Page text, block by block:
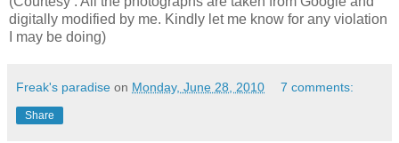
digitally modified by me. Kindly let me know for any violation
I may be doing)
Freak's paradise on Monday, June 28, 2010 7 comments:
Share